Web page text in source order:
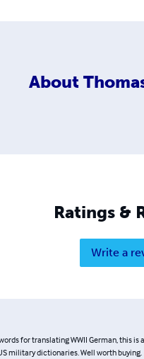
About
Ratings &
Write a
for translating WWII German, this
military dictionaries. Well worth buying.